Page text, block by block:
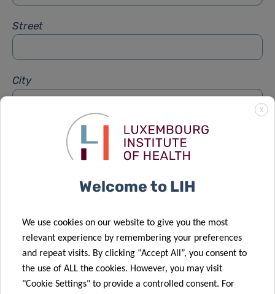
Street
City
X
Welcome to LIH
We use cookies on our website to give you the most
relevant experience by remembering your preferences
and repeat visits. By clicking “Accept All”, you consent to
the use of ALL the cookies. However, you may visit
"Cookie Settings" to provide a controlled consent. For